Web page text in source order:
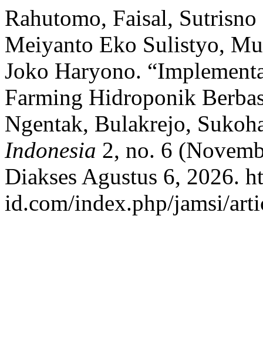
Rahutomo, Faisal,
Meiyanto Eko Sulistyo,
Joko Haryono.
Farming Hidroponik
Ngentak, Bulakrejo,
Indonesia 2, no. 6
Diakses Agustus 6, 2026.
id.com/index.php/jamsi/